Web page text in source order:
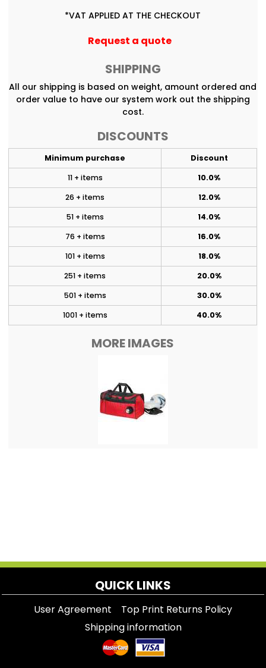
*VAT APPLIED AT THE CHECKOUT
Request a quote
SHIPPING
All our shipping is based on weight, amount ordered and
order value to have our system work out the shipping
cost.
DISCOUNTS
Minimum purchase
Discount
11 + items
10.0%
26 + items
12.0%
51 + items
14.0%
76 + items
16.0%
101 + items
18.0%
251 + items
20.0%
501 + items
30.0%
1001 + items
40.0%
MORE IMAGES
QUICK LINKS
User Agreement
Top Print Returns Policy
Shipping information